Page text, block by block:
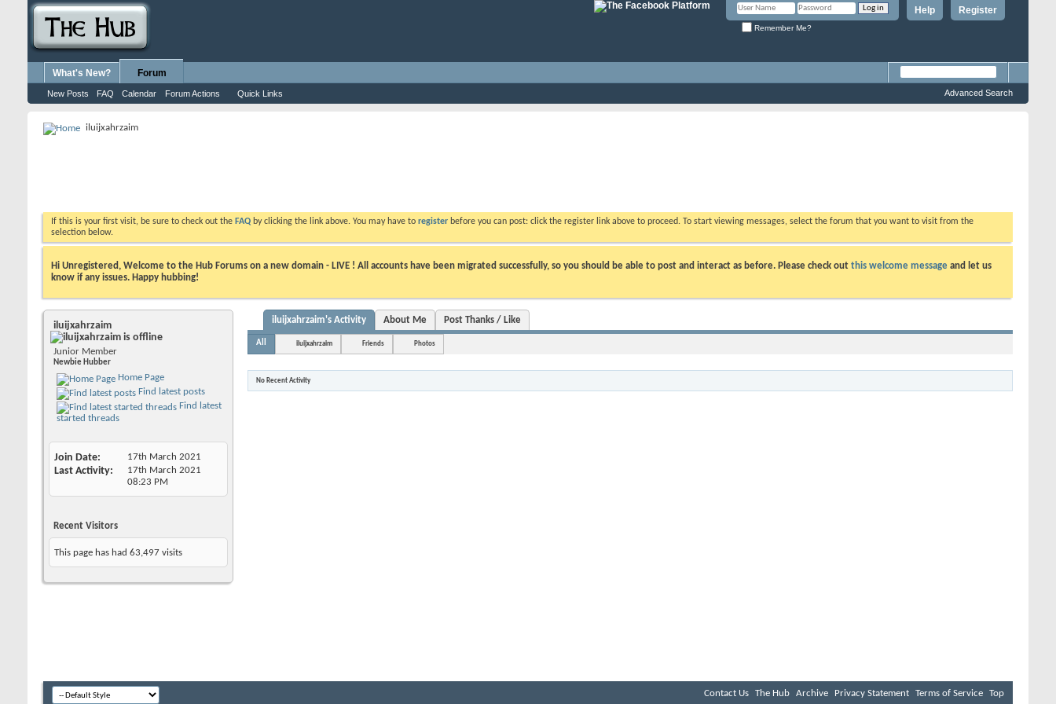
Register
Help
Remember Me?
What's New? Forum
New Posts FAQ Calendar Forum Actions Quick Links Advanced Search
iluijxahrzaim
If this is your first visit, be sure to check out the FAQ by clicking the link above. You may have to register before you can post: click the register link above to proceed. To start viewing messages, select the forum that you want to visit from the
selection below.
Hi Unregistered, Welcome to the Hub Forums on a new domain - LIVE ! All accounts have been migrated successfully, so you should be able to post and interact as before. Please check out this welcome message and let us
know if any issues. Happy hubbing!
iluijxahrzaim
Junior Member
Newbie Hubber
Home Page
Find latest posts
Find latest
started threads
Join Date 17th March 2021
Last Activity
17th March 2021
08:23 PM
Recent Visitors
This page has had 63,497 visits
iluijxahrzaim's Activity About Me Post Thanks / Like
All iluijxahrzaim Friends Photos
No Recent Activity
Contact Us The Hub Archive Privacy Statement Terms of Service Top